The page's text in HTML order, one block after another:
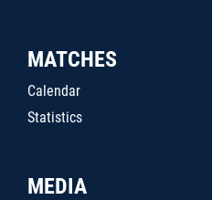
MATCHES
Calendar
Statistics
MEDIA